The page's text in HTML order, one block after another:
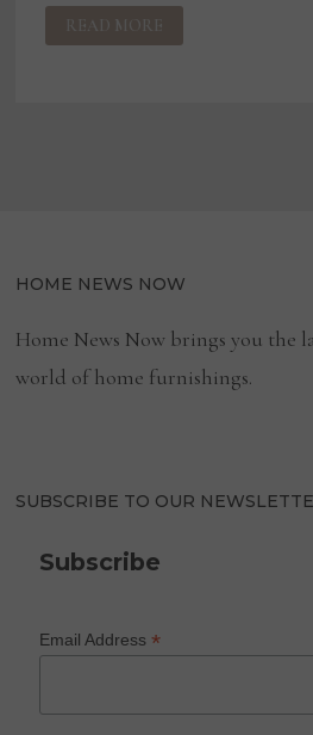
SARREID
PROMOTES
CATES
READ MORE
HOME NEWS NOW
Home News Now brings you the
world of home furnishings.
SUBSCRIBE TO OUR
Subscribe
Email Address*